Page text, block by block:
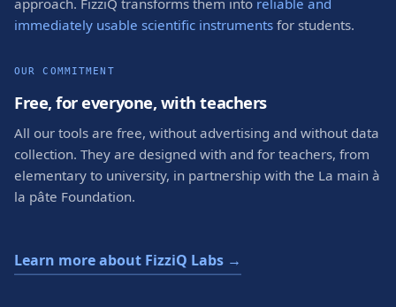
approach. FizziQ transforms them into reliable and
immediately usable scientific instruments for students.
OUR COMMITMENT
Free, for everyone, with teachers
All our tools are free, without advertising and without data
collection. They are designed with and for teachers, from
elementary to university, in partnership with the La main à
la pâte Foundation.
Learn more about FizziQ Labs →